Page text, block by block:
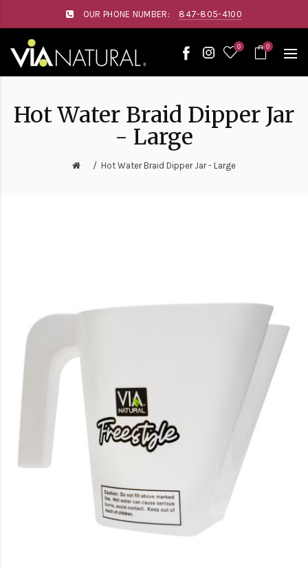
website
includes
OUR PHONE NUMBER: 847-805-4100
0 0
Hot Water Braid Dipper Jar
- Large
Hot Water Braid Dipper Jar - Large